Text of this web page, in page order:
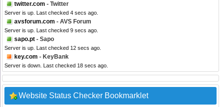
twitter.com - Twitter
Server is up. Last checked 4 secs ago.
avsforum.com - AVS Forum
Server is up. Last checked 9 secs ago.
sapo.pt - Sapo
Server is up. Last checked 12 secs ago.
key.com - KeyBank
Server is down. Last checked 18 secs ago.
Website Status Checker Bookmarklet